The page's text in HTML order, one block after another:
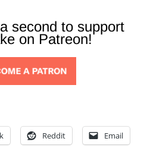
second to support
on Patreon!
Reddit Email